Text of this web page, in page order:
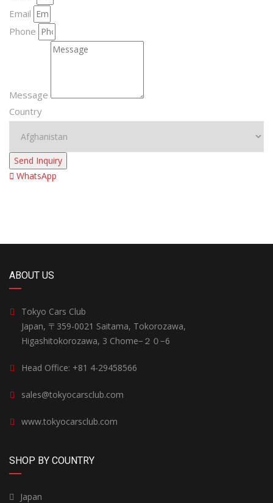
Email
Phone
Message
Country
Send Inquiry
WhatsApp
ABOUT US
Tokyo Cars Club
Japan, 〒359-0021 Saitama, Tokorozawa,
Higashitokorozawa, 3 Chome−２０−6
Head Office: +81 4-29458566
sales@tokyocarsclub.com
www.tokyocarsclub.com
SHOP BY COUNTRY
Japan